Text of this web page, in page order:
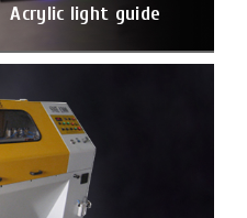
Acrylic light guide